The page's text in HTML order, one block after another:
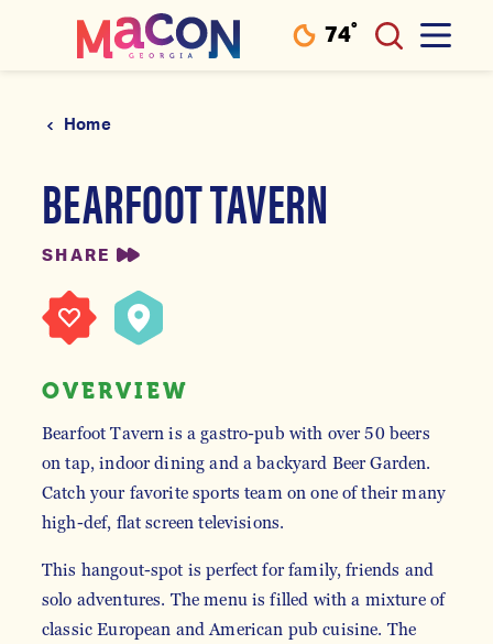
Skip to content 74°
Home
BEARFOOT TAVERN
SHARE
OVERVIEW
Bearfoot Tavern is a gastro-pub with over 50 beers
on tap, indoor dining and a backyard Beer Garden.
Catch your favorite sports team on one of their many
high-def, flat screen televisions.
This hangout-spot is perfect for family, friends and
solo adventures. The menu is filled with a mixture of
classic European and American pub cuisine. The